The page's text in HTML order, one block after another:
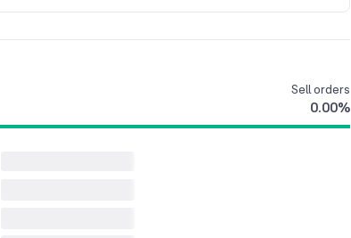
Sellorders
0.00%